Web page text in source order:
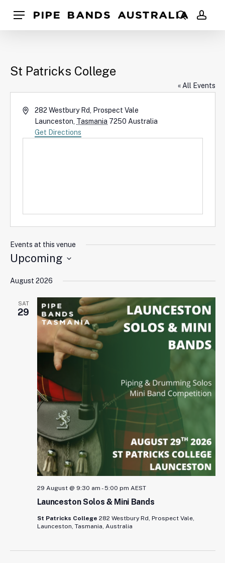
main
Menu Pipe Bands Australia
search
St Patricks College
« All Events
Address282 Westbury Rd, Prospect Vale
Launceston Tasmania 7250 Australia
Get Directions
Events at this venue
Upcoming
date.
August 2026
SAT
29
Launceston Solos & Mini Bands
29 August @ 9:30 am -5:00 pm AEST
St Patricks College 282 Westbury Rd, Prospect Vale,
Launceston, Tasmania, Australia